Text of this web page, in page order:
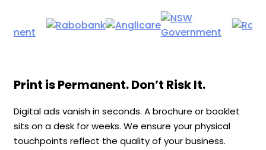
Print is Permanent. Don’t Risk It.
Digital ads vanish in seconds. A brochure or booklet
sits on a desk for weeks. We ensure your physical
touchpoints reflect the quality of your business.